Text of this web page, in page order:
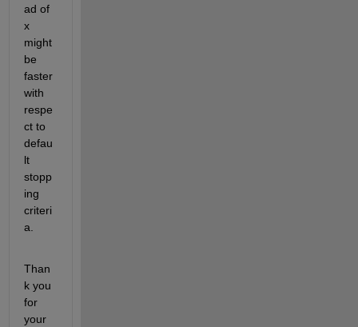
ad of
x
might
be
faster
with
respe
ct to
defau
lt
stopp
ing
criteri
a.
Than
k you
for
your